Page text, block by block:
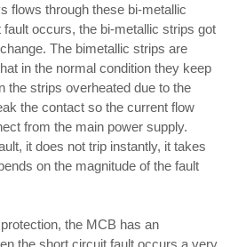
flows through these bi-metallic
occurs, the bi-metallic strips got
The bimetallic strips are
in the normal condition they keep
the strips overheated due to the
the contact so the current flow
from the main power supply.
it does not trip instantly, it takes
on the magnitude of the fault
the MCB has an